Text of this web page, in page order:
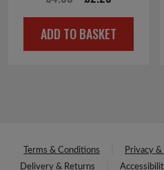
price
was:
price
is:
ADD TO BASKET
Terms & Conditions Privacy
Delivery & Returns